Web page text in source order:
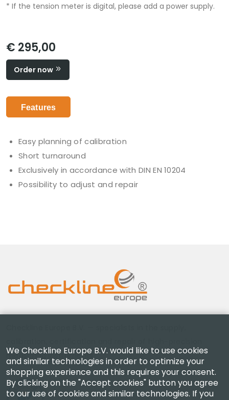
* If the tension meter is digital, please add a power supply.
€ 295,00
Order now
Features
Easy planning of calibration
Short turnaround
Exclusively in accordance with DIN EN 10204
Possibility to adjust and repair
measuring instruments.
We Checkline Europe B.V. would like to use cookies
and similar technologies in order to optimize your
shopping experience and this requires your consent.
By clicking on the "Accept cookies" button you agree
to our use of cookies and similar technologies. If you